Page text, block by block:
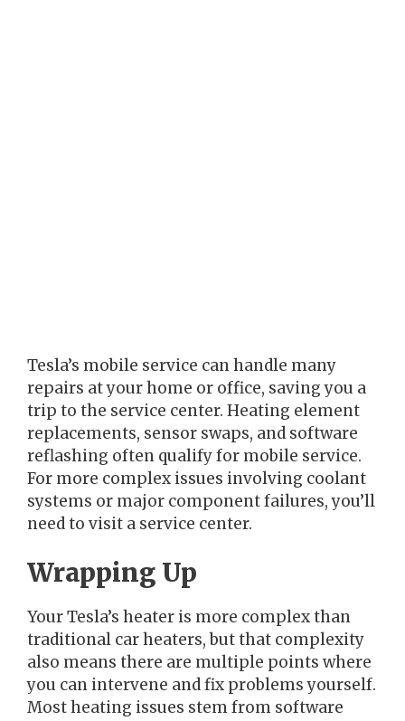
Tesla’s mobile service can handle many
repairs at your home or office, saving you a
trip to the service center. Heating element
replacements, sensor swaps, and software
reflashing often qualify for mobile service.
For more complex issues involving coolant
systems or major component failures, you’ll
need to visit a service center.
Wrapping Up
Your Tesla’s heater is more complex than
traditional car heaters, but that complexity
also means there are multiple points where
you can intervene and fix problems yourself.
Most heating issues stem from software